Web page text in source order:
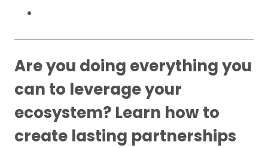
Are you doing everything you
can to leverage your
ecosystem? Learn how to
create lasting partnerships